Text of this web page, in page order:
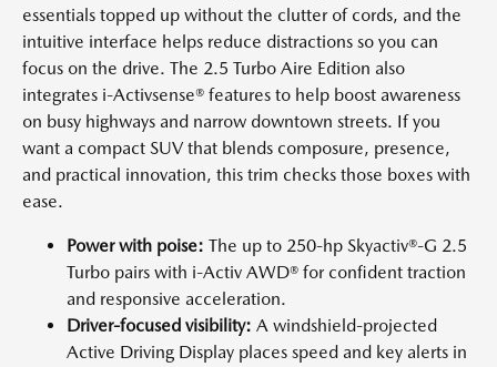
essentials topped up without the clutter of cords, and the
intuitive interface helps reduce distractions so you can
focus on the drive. The 2.5 Turbo Aire Edition also
integrates i-Activsense® features to help boost awareness
on busy highways and narrow downtown streets. If you
want a compact SUV that blends composure, presence,
and practical innovation, this trim checks those boxes with
ease.
Power with poise: The up to 250-hp Skyactiv®-G 2.5
Turbo pairs with i-Activ AWD® for confident traction
and responsive acceleration.
Driver-focused visibility: A windshield-projected
Active Driving Display places speed and key alerts in